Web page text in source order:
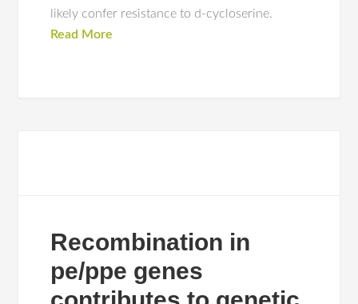
likely confer resistance to d-cycloserine.
Read More
Recombination in
pe/ppe genes